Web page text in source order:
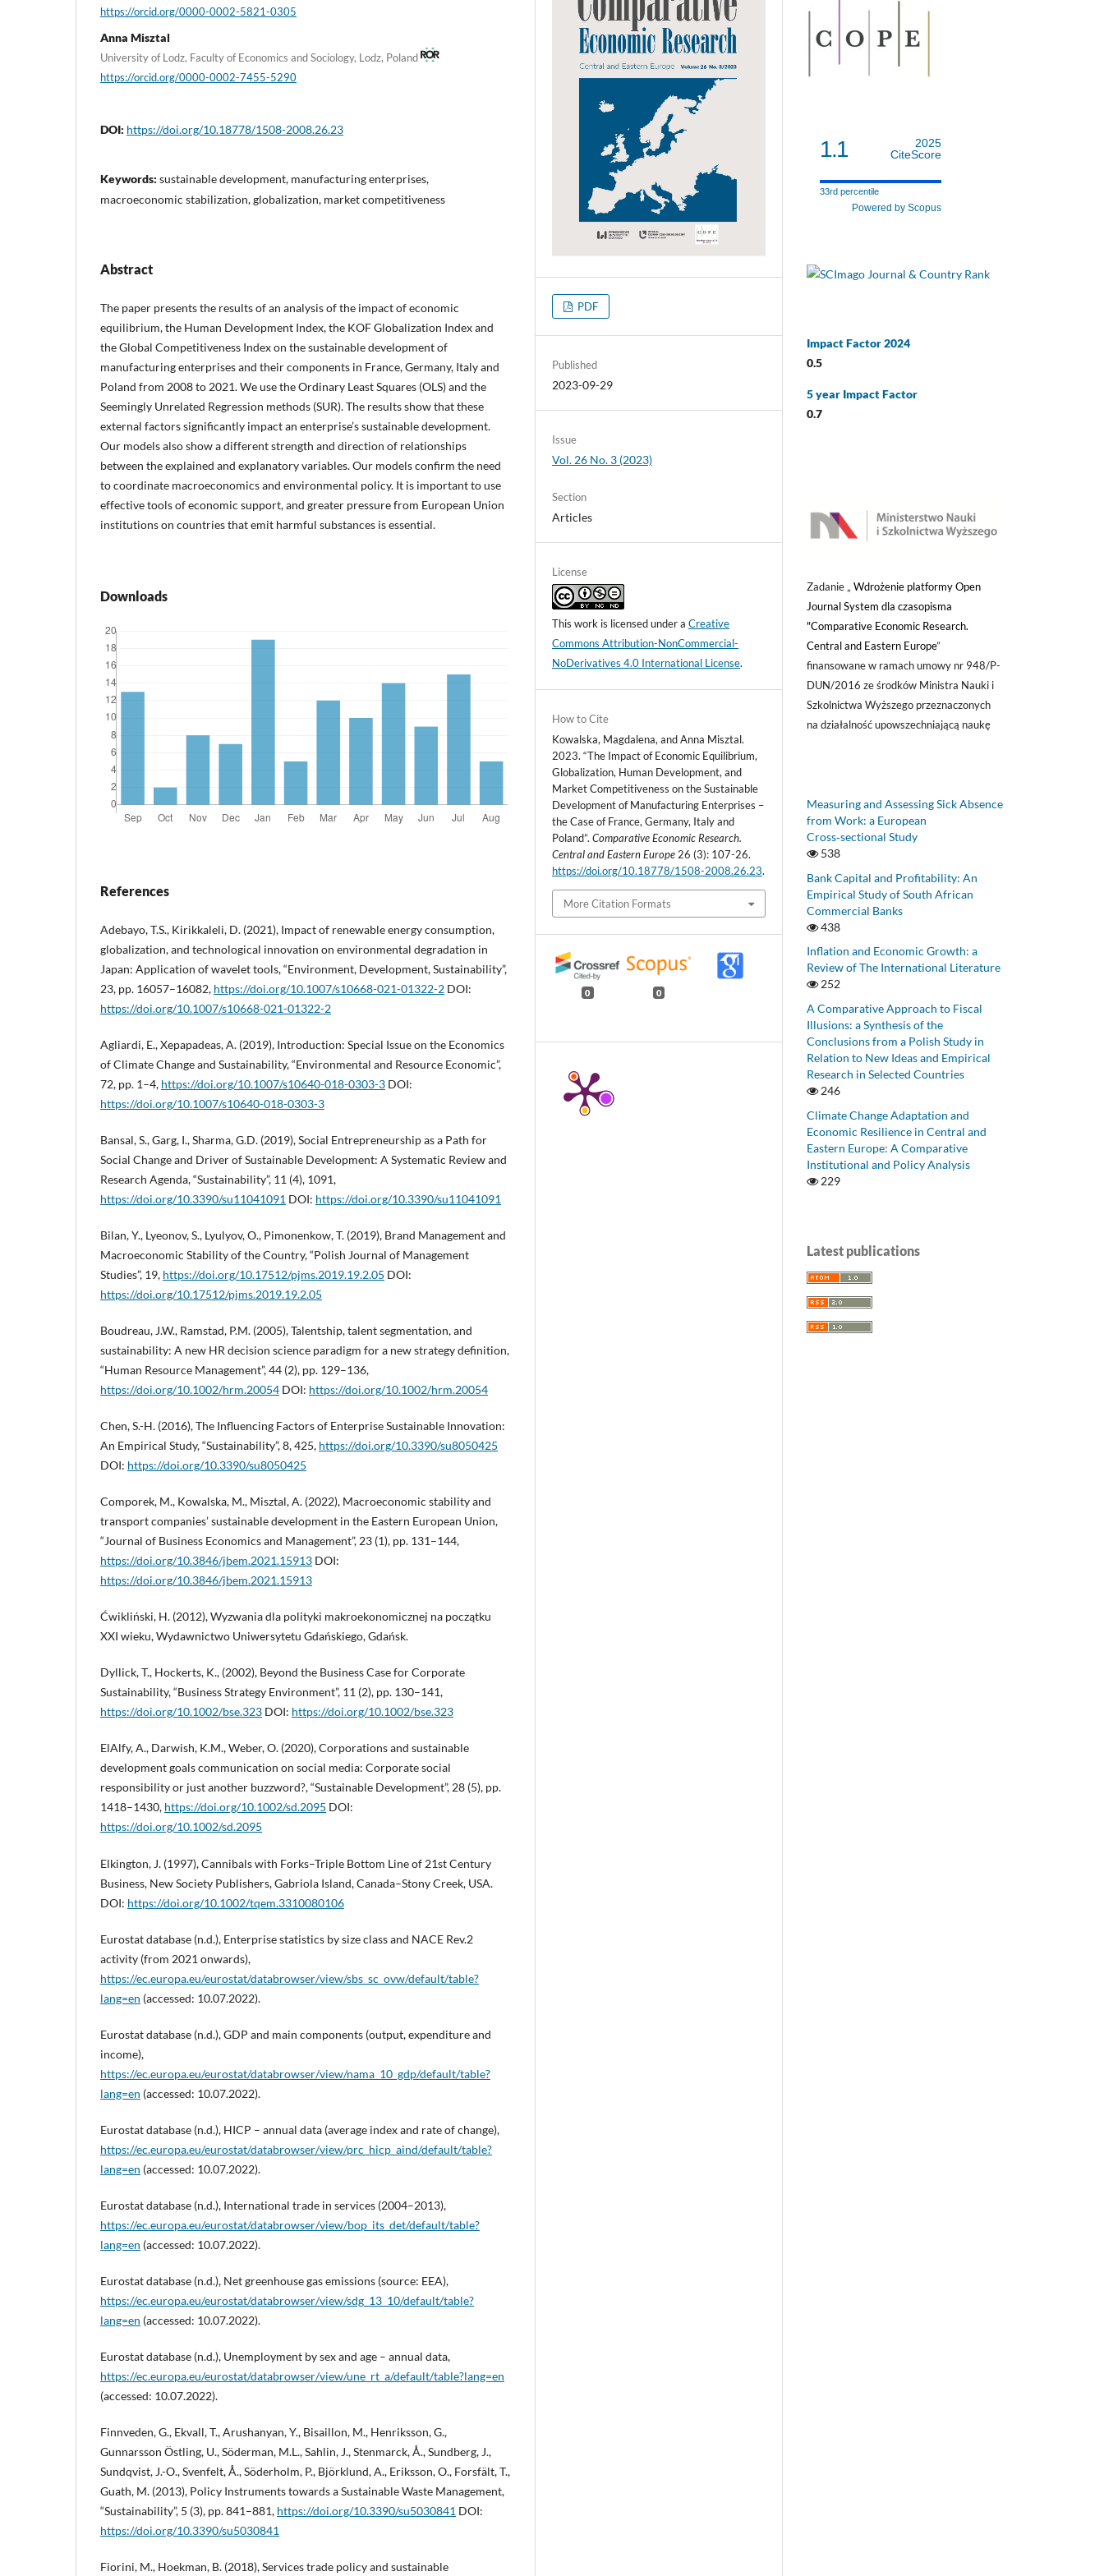
https://orcid.org/0000-0002-5821-0305
Anna Misztal
University of Lodz, Faculty of Economics and Sociology, Lodz, Poland
https://orcid.org/0000-0002-7455-5290
DOI: https://doi.org/10.18778/1508-2008.26.23
Keywords: sustainable development, manufacturing enterprises,
macroeconomic stabilization, globalization, market competitiveness
Abstract
The paper presents the results of an analysis of the impact of economic
equilibrium, the Human Development Index, the KOF Globalization Index and
the Global Competitiveness Index on the sustainable development of
manufacturing enterprises and their components in France, Germany, Italy and
Poland from 2008 to 2021. We use the Ordinary Least Squares (OLS) and the
Seemingly Unrelated Regression methods (SUR). The results show that these
external factors significantly impact an enterprise’s sustainable development.
Our models also show a different strength and direction of relationships
between the explained and explanatory variables. Our models confirm the need
to coordinate macroeconomics and environmental policy. It is important to use
effective tools of economic support, and greater pressure from European Union
institutions on countries that emit harmful substances is essential.
Downloads
References
Adebayo, T.S., Kirikkaleli, D. (2021), Impact of renewable energy consumption,
globalization, and technological innovation on environmental degradation in
Japan: Application of wavelet tools, “Environment, Development, Sustainability”,
23, pp. 16057–16082, https://doi.org/10.1007/s10668-021-01322-2 DOI:
https://doi.org/10.1007/s10668-021-01322-2
Agliardi, E., Xepapadeas, A. (2019), Introduction: Special Issue on the Economics
of Climate Change and Sustainability, “Environmental and Resource Economic”,
72, pp. 1–4, https://doi.org/10.1007/s10640-018-0303-3 DOI:
https://doi.org/10.1007/s10640-018-0303-3
Bansal, S., Garg, I., Sharma, G.D. (2019), Social Entrepreneurship as a Path for
Social Change and Driver of Sustainable Development: A Systematic Review and
Research Agenda, “Sustainability”, 11 (4), 1091,
https://doi.org/10.3390/su11041091 DOI: https://doi.org/10.3390/su11041091
Bilan, Y., Lyeonov, S., Lyulyov, O., Pimonenkow, T. (2019), Brand Management and
Macroeconomic Stability of the Country, “Polish Journal of Management
Studies”, 19, https://doi.org/10.17512/pjms.2019.19.2.05 DOI:
https://doi.org/10.17512/pjms.2019.19.2.05
Boudreau, J.W., Ramstad, P.M. (2005), Talentship, talent segmentation, and
sustainability: A new HR decision science paradigm for a new strategy definition,
“Human Resource Management”, 44 (2), pp. 129–136,
https://doi.org/10.1002/hrm.20054 DOI: https://doi.org/10.1002/hrm.20054
Chen, S.-H. (2016), The Influencing Factors of Enterprise Sustainable Innovation:
An Empirical Study, “Sustainability”, 8, 425, https://doi.org/10.3390/su8050425
DOI: https://doi.org/10.3390/su8050425
Comporek, M., Kowalska, M., Misztal, A. (2022), Macroeconomic stability and
transport companies’ sustainable development in the Eastern European Union,
“Journal of Business Economics and Management”, 23 (1), pp. 131–144,
https://doi.org/10.3846/jbem.2021.15913 DOI:
https://doi.org/10.3846/jbem.2021.15913
Ćwikliński, H. (2012), Wyzwania dla polityki makroekonomicznej na początku
XXI wieku, Wydawnictwo Uniwersytetu Gdańskiego, Gdańsk.
Dyllick, T., Hockerts, K., (2002), Beyond the Business Case for Corporate
Sustainability, “Business Strategy Environment”, 11 (2), pp. 130–141,
https://doi.org/10.1002/bse.323 DOI: https://doi.org/10.1002/bse.323
ElAlfy, A., Darwish, K.M., Weber, O. (2020), Corporations and sustainable
development goals communication on social media: Corporate social
responsibility or just another buzzword?, “Sustainable Development”, 28 (5), pp.
1418–1430, https://doi.org/10.1002/sd.2095 DOI:
https://doi.org/10.1002/sd.2095
Elkington, J. (1997), Cannibals with Forks–Triple Bottom Line of 21st Century
Business, New Society Publishers, Gabriola Island, Canada–Stony Creek, USA.
DOI: https://doi.org/10.1002/tqem.3310080106
Eurostat database (n.d.), Enterprise statistics by size class and NACE Rev.2
activity (from 2021 onwards),
https://ec.europa.eu/eurostat/databrowser/view/sbs_sc_ovw/default/table?
lang=en (accessed: 10.07.2022).
Eurostat database (n.d.), GDP and main components (output, expenditure and
income),
https://ec.europa.eu/eurostat/databrowser/view/nama_10_gdp/default/table?
lang=en (accessed: 10.07.2022).
Eurostat database (n.d.), HICP – annual data (average index and rate of change),
https://ec.europa.eu/eurostat/databrowser/view/prc_hicp_aind/default/table?
lang=en (accessed: 10.07.2022).
Eurostat database (n.d.), International trade in services (2004–2013),
https://ec.europa.eu/eurostat/databrowser/view/bop_its_det/default/table?
lang=en (accessed: 10.07.2022).
Eurostat database (n.d.), Net greenhouse gas emissions (source: EEA),
https://ec.europa.eu/eurostat/databrowser/view/sdg_13_10/default/table?
lang=en (accessed: 10.07.2022).
Eurostat database (n.d.), Unemployment by sex and age – annual data,
https://ec.europa.eu/eurostat/databrowser/view/une_rt_a/default/table?lang=en
(accessed: 10.07.2022).
Finnveden, G., Ekvall, T., Arushanyan, Y., Bisaillon, M., Henriksson, G.,
Gunnarsson Östling, U., Söderman, M.L., Sahlin, J., Stenmarck, Å., Sundberg, J.,
Sundqvist, J.-O., Svenfelt, Å., Söderholm, P., Björklund, A., Eriksson, O., Forsfält, T.,
Guath, M. (2013), Policy Instruments towards a Sustainable Waste Management,
“Sustainability”, 5 (3), pp. 841–881, https://doi.org/10.3390/su5030841 DOI:
https://doi.org/10.3390/su5030841
Fiorini, M., Hoekman, B. (2018), Services trade policy and sustainable
PDF
Published
2023-09-29
Issue
Vol. 26 No. 3 (2023)
Section
Articles
License
This work is licensed under aCreative
Commons Attribution-NonCommercial-
NoDerivatives 4.0 International License.
How to Cite
Kowalska, Magdalena, and Anna Misztal.
2023. “The Impact of Economic Equilibrium,
Globalization, Human Development, and
Market Competitiveness on the Sustainable
Development of Manufacturing Enterprises –
the Case of France, Germany, Italy and
Poland”.Comparative Economic Research.
Central and Eastern Europe 26 (3): 107-26.
https://doi.org/10.18778/1508-2008.26.23.
More Citation Formats
0 0
1.1
2025
CiteScore
33rd percentile
Powered by Scopus
Impact Factor 2024
0.5
5 year Impact Factor
0.7
Zadanie „ Wdrożenie platformy Open
Journal System dla czasopisma
"Comparative Economic Research.
Central and Eastern Europe”
finansowane w ramach umowy nr 948/P-
DUN/2016 ze środków Ministra Nauki i
Szkolnictwa Wyższego przeznaczonych
na działalność upowszechniającą naukę
Measuring and Assessing Sick Absence
from Work: a European
Cross‑sectional Study
538
Bank Capital and Profitability: An
Empirical Study of South African
Commercial Banks
438
Inflation and Economic Growth: a
Review of The International Literature
252
A Comparative Approach to Fiscal
Illusions: a Synthesis of the
Conclusions from a Polish Study in
Relation to New Ideas and Empirical
Research in Selected Countries
246
Climate Change Adaptation and
Economic Resilience in Central and
Eastern Europe: A Comparative
Institutional and Policy Analysis
229
Latest publications